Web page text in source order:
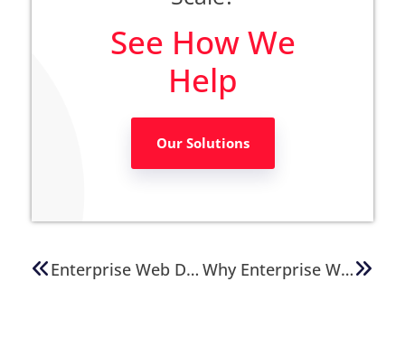
See How We
Help
Our Solutions
Enterprise Web Development: How To Avoid Cost Overruns Why Enterprise Websites Demand Expert WordPress Solutions